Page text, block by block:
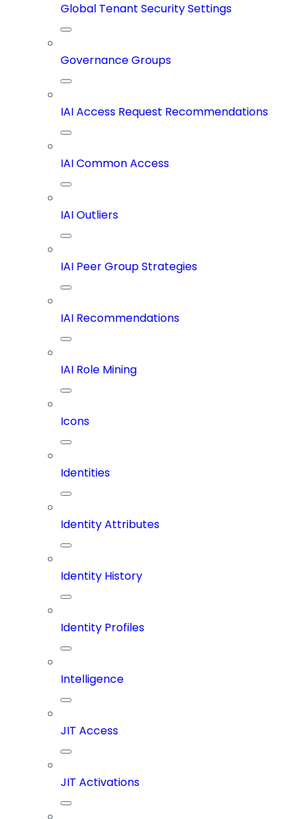
Global Tenant Security Settings
Governance Groups
IAI Access Request Recommendations
IAI Common Access
IAI Outliers
IAI Peer Group Strategies
IAI Recommendations
IAI Role Mining
Icons
Identities
Identity Attributes
Identity History
Identity Profiles
Intelligence
JIT Access
JIT Activations